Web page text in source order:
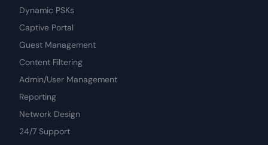
Dynamic PSKs
Captive Portal
Guest Management
Content Filtering
Admin/User Management
Reporting
Network Design
24/7 Support